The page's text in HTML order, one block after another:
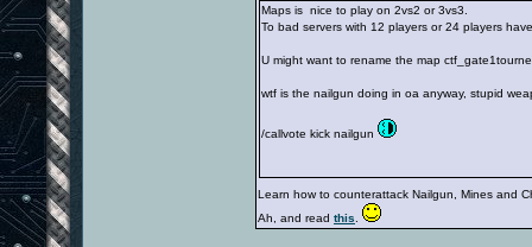
Maps is nice to play on 2vs2 or 3vs3.
To bad servers with 12 players or 24 players
U might want to rename the map
wtf is the nailgun doing in oa anyway, stupid
/callvote kick nailgun
Learn how to counterattack Nailgun, Mines and
Ah, and read this